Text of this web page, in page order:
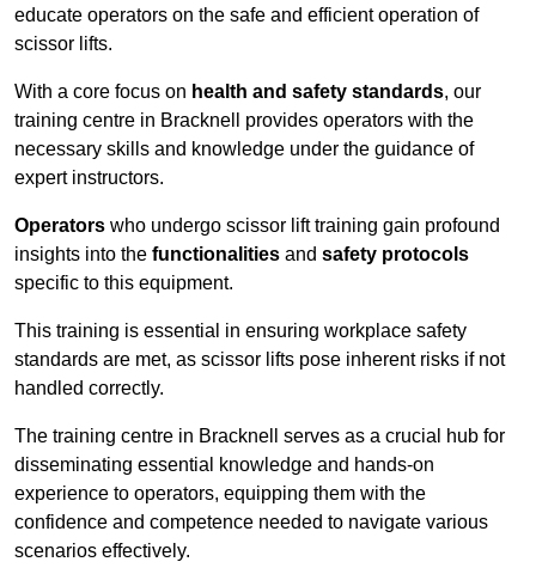
educate operators on the safe and efficient operation of
scissor lifts.
With a core focus on health and safety standards, our
training centre in Bracknell provides operators with the
necessary skills and knowledge under the guidance of
expert instructors.
Operators who undergo scissor lift training gain profound
insights into the functionalities and safety protocols
specific to this equipment.
This training is essential in ensuring workplace safety
standards are met, as scissor lifts pose inherent risks if not
handled correctly.
The training centre in Bracknell serves as a crucial hub for
disseminating essential knowledge and hands-on
experience to operators, equipping them with the
confidence and competence needed to navigate various
scenarios effectively.